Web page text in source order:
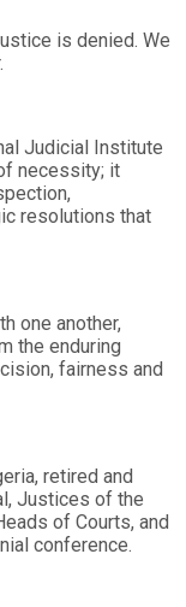
is denied. We
Judicial Institute
necessity; it
resolutions that
one another,
the enduring
fairness and
retired and
Justices of the
of Courts, and
conference.